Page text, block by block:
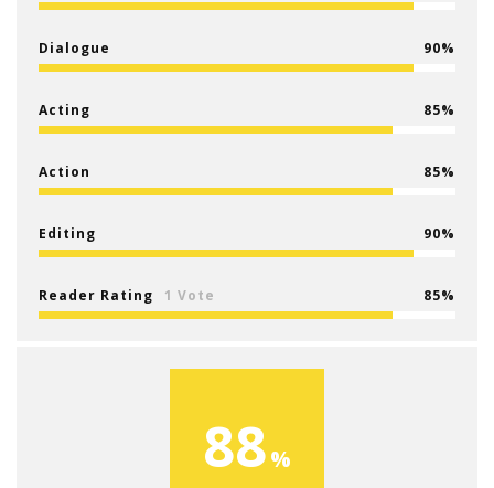
Dialogue 90
Acting 85
Action 85
Editing 90
Reader Rating 1 Vote 85
88